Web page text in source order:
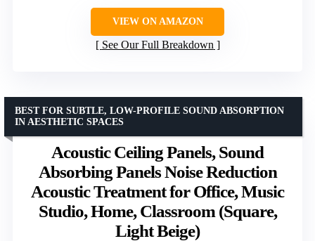
VIEW ON AMAZON
See Our Full Breakdown
Acoustic Ceiling Panels, Sound
Absorbing Panels Noise Reduction
Acoustic Treatment for Office, Music
Studio, Home, Classroom (Square,
Light Beige)
BEST FOR SUBTLE, LOW-PROFILE SOUND ABSORPTION
IN AESTHETIC SPACES